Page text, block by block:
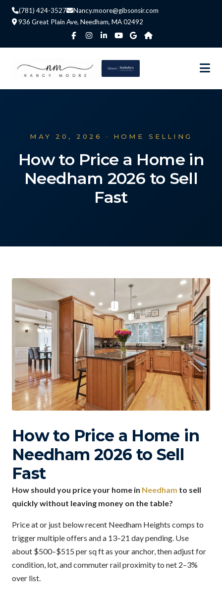
(781) 424-3527
Nancy.moore@gibsonsir.com
936 Great Plain Ave, Needham, MA 02492
MAY 20, 2026 · HOME SELLING
How to Price a Home in
Needham 2026 to Sell
Fast
How to Price a Home in
Needham 2026 to Sell
Fast
How should you price your home in Needham to sell
quickly without leaving money on the table?
Price at or just below recent Needham Heights comps to
trigger multiple offers and a 13–21 day pending. Use
about $500–$515 per sq ft as your anchor, then adjust for
condition, lot, and commuter rail proximity to net 2–3%
over list.